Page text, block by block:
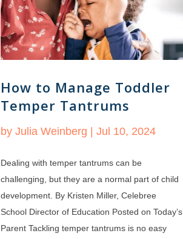
How to Manage Toddler
Temper Tantrums
byJulia Weinberg |Jul 10, 2024
Dealing with temper tantrums can be
challenging, but they are a normal part of child
development. By Kristen Miller, Celebree
School Director of Education Posted on Today’s
Parent Tackling temper tantrums is no easy